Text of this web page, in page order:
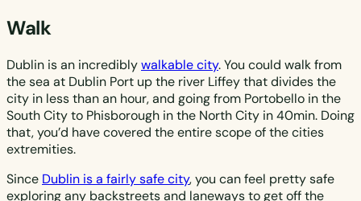
Walk
Dublin is an incrediblywalkable city. You could walk from
the sea at Dublin Port up the river Liffey that divides the
city in less than an hour, and going from Portobello in the
South City to Phisborough in the North City in 40min. Doing
that, you’d have covered the entire scope of the cities
extremities.
Since Dublin is a fairly safe city, you can feel pretty safe
exploring any backstreets and laneways to get off the